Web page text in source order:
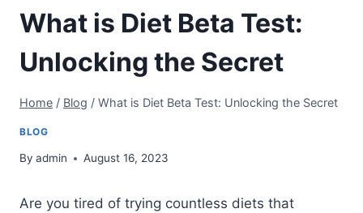
What is Diet Beta Test:
Unlocking the Secret
Home / Blog / What is Diet Beta Test: Unlocking the Secret
BLOG
By admin August 16, 2023
Are you tired of trying countless diets that